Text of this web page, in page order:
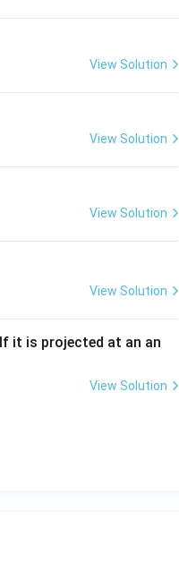
View Solution
View Solution
View Solution
View Solution
it is projected at an an
View Solution